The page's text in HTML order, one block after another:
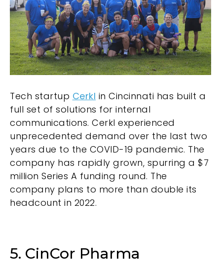
Tech startup Cerkl in Cincinnati has built a
full set of solutions for internal
communications. Cerkl experienced
unprecedented demand over the last two
years due to the COVID-19 pandemic. The
company has rapidly grown, spurring a $7
million Series A funding round. The
company plans to more than double its
headcount in 2022.
5. CinCor Pharma